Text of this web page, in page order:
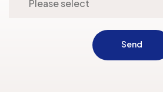
Send